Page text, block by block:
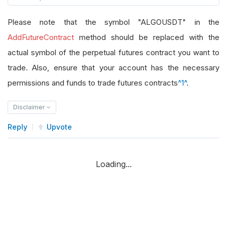
self.SetBrokerageModel(BrokerageName.Binance,
# Override the default buying power model
Please note that the symbol "ALGOUSDT" in the
AddFutureContract method should be replaced with the
actual symbol of the perpetual futures contract you want to
trade. Also, ensure that your account has the necessary
permissions and funds to trade futures contracts^1^.
Disclaimer
Reply Upvote
Loading...